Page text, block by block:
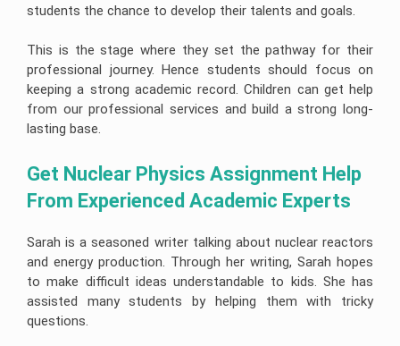
students the chance to develop their talents and goals.
This is the stage where they set the pathway for their
professional journey. Hence students should focus on
keeping a strong academic record. Children can get help
from our professional services and build a strong long-
lasting base.
Get Nuclear Physics Assignment Help
From Experienced Academic Experts
Sarah is a seasoned writer talking about nuclear reactors
and energy production. Through her writing, Sarah hopes
to make difficult ideas understandable to kids. She has
assisted many students by helping them with tricky
questions.